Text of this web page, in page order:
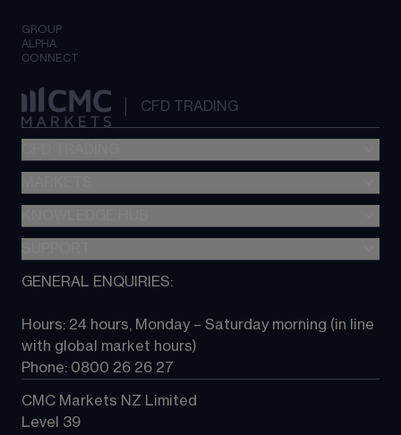
GROUP
ALPHA
CONNECT
CFD TRADING
Metatrader (MT4)
TradingView
Next Gen platform
About CMC
Contact us
GENERAL ENQUIRIES:
Hours: 24 hours, Monday – Saturday morning (in line
with global market hours)
Phone: 0800 26 26 27
CMC Markets NZ Limited
Level 39